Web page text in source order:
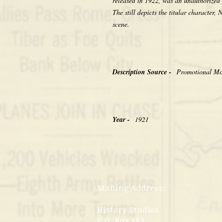
The still depicts the titular character,
scene.
Description Source - Promotional
Year - 1921
Mailing Address:
History Studios